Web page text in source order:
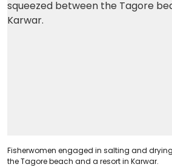
Fisherwomen engaged in salting and
the Tagore beach and a resort in Karwar.